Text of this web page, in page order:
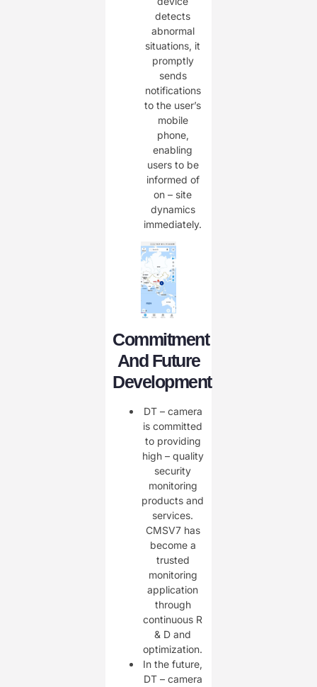
detects
abnormal
situations, it
promptly
sends
notifications
to the user’s
mobile
phone,
enabling
users to be
informed of
on – site
dynamics
immediately.
Commitment
And Future
Development
DT – camera
is committed
to providing
high – quality
security
monitoring
products and
services.
CMSV7 has
become a
trusted
monitoring
application
through
continuous R
& D and
optimization.
In the future,
DT – camera